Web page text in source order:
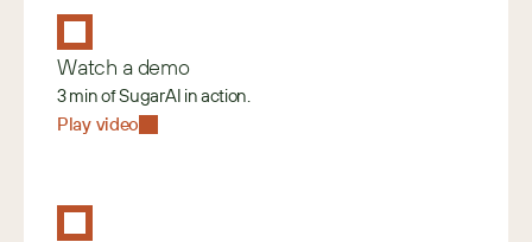
Watch a demo
3 min of SugarAI in action.
Play video